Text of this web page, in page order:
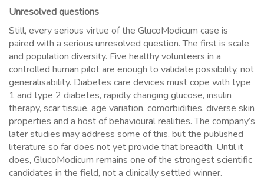
Unresolved questions
Still, every serious virtue of the GlucoModicum case is
paired with a serious unresolved question. The first is scale
and population diversity. Five healthy volunteers in a
controlled human pilot are enough to validate possibility, not
generalisability. Diabetes care devices must cope with type
1 and type 2 diabetes, rapidly changing glucose, insulin
therapy, scar tissue, age variation, comorbidities, diverse skin
properties and a host of behavioural realities. The company’s
later studies may address some of this, but the published
literature so far does not yet provide that breadth. Until it
does, GlucoModicum remains one of the strongest scientific
candidates in the field, not a clinically settled winner.